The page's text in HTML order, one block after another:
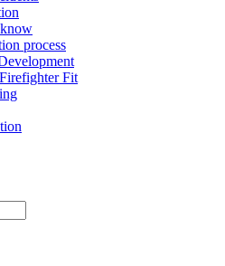
process
Fit